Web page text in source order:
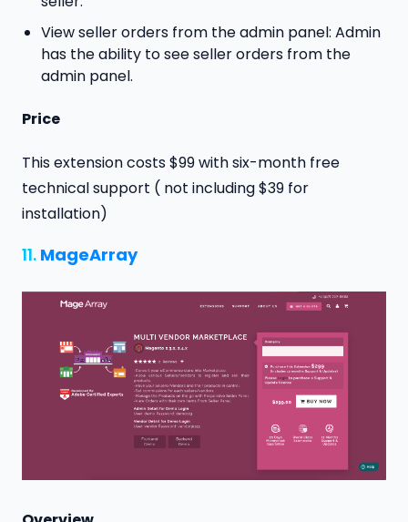
View seller orders from the admin panel: Admin
has the ability to see seller orders from the
admin panel.
Price
This extension costs $99 with six-month free
technical support ( not including $39 for
installation)
11. MageArray